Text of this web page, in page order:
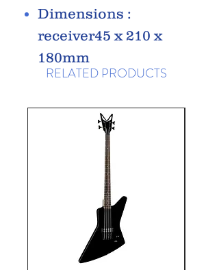
Dimensions :
receiver45 x 210 x
180mm
RELATED PRODUCTS